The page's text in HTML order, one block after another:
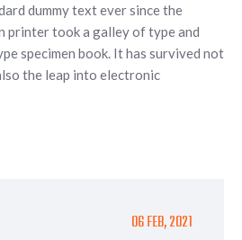
dummy text ever since the
printer took a galley of type and
specimen book. It has survived not
the leap into electronic
06 FEB, 2021